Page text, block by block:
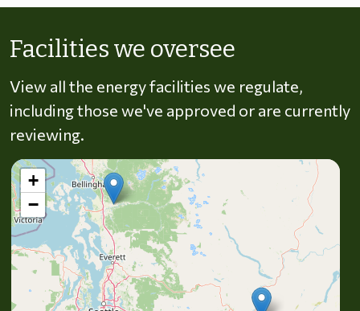
Facilities we oversee
View all the energy facilities we regulate,
including those we've approved or are currently
reviewing.
+
−